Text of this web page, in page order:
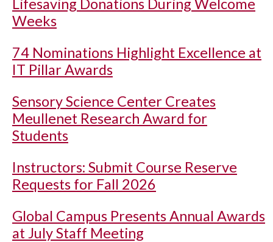
Lifesaving Donations During Welcome
Weeks
74 Nominations Highlight Excellence at
IT Pillar Awards
Sensory Science Center Creates
Meullenet Research Award for
Students
Instructors: Submit Course Reserve
Requests for Fall 2026
Global Campus Presents Annual Awards
at July Staff Meeting